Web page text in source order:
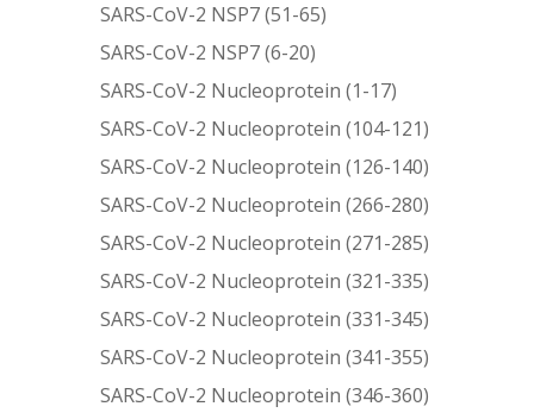
SARS-CoV-2 NSP7 (51-65)
SARS-CoV-2 NSP7 (6-20)
SARS-CoV-2 Nucleoprotein (1-17)
SARS-CoV-2 Nucleoprotein (104-121)
SARS-CoV-2 Nucleoprotein (126-140)
SARS-CoV-2 Nucleoprotein (266-280)
SARS-CoV-2 Nucleoprotein (271-285)
SARS-CoV-2 Nucleoprotein (321-335)
SARS-CoV-2 Nucleoprotein (331-345)
SARS-CoV-2 Nucleoprotein (341-355)
SARS-CoV-2 Nucleoprotein (346-360)